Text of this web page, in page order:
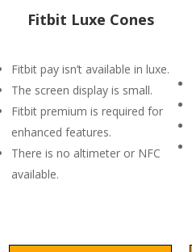
Fitbit Luxe Cones
Fitbit pay isn’t available in luxe.
The screen display is small.
Fitbit premium is required for
enhanced features.
There is no altimeter or NFC
available.